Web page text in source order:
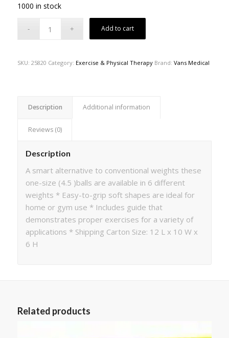
1000 in stock
Add to cart
SKU: 25820 Category: Exercise & Physical Therapy Brand: Vans Medical
Description Additional information
Reviews (0)
Description
A smart alternative to conventional weights these
one-size (4.5 )balls are available in 6 different
weights * Easy-to-grip soft shapes are ideal for
home or gym use * Includes guide that
demonstrates proper exercises for a variety of
applications * Shipping Carton Size: 12 L x 10 W x
6 H
Related products